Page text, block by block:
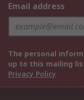
Email address
The personal
up to this mailing
Privacy Policy